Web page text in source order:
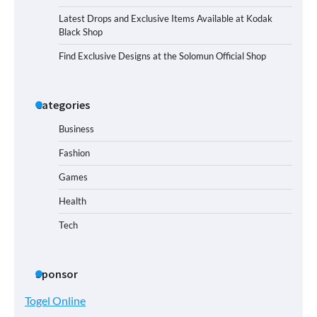
Latest Drops and Exclusive Items Available at Kodak
Black Shop
Find Exclusive Designs at the Solomun Official Shop
Categories
Business
Fashion
Games
Health
Tech
Sponsor
Togel Online